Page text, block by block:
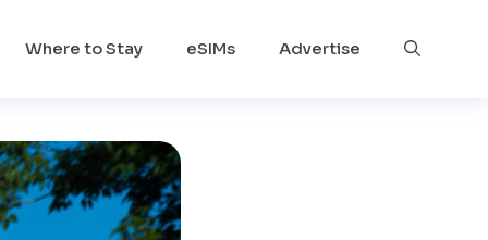
Where to Stay eSIMs Advertise